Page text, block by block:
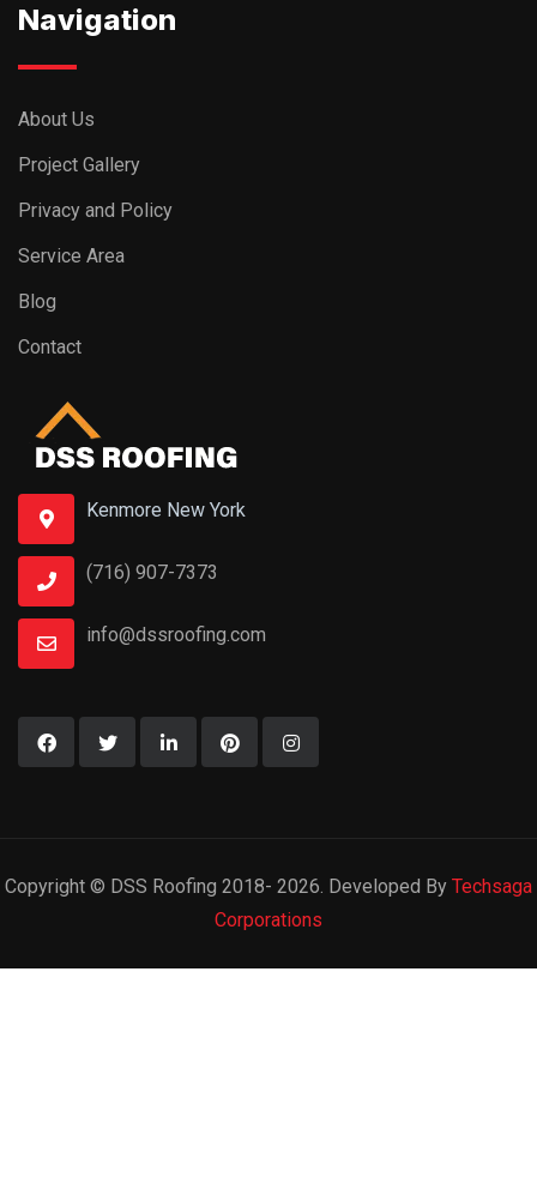
Navigation
About Us
Project Gallery
Privacy and Policy
Service Area
Blog
Contact
Kenmore New York
(716) 907-7373
info@dssroofing.com
Copyright © DSS Roofing 2018- 2026. Developed By Techsaga
Corporations